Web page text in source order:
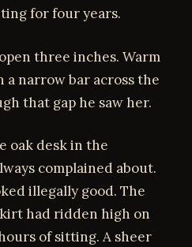
for four years.
three inches. Warm
narrow bar across the
that gap he saw her.
oak desk in the
complained about.
illegally good. The
had ridden high on
of sitting. A sheer